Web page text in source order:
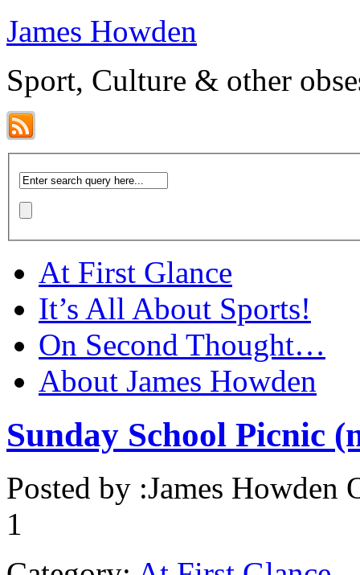
James Howden
Sport, Culture & other
At First Glance
It’s All About Sports!
On Second Thought…
About James Howden
Sunday School Picnic
Posted by :James Howden
1